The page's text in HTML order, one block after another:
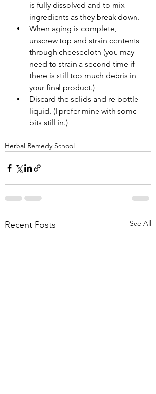
is fully dissolved and to mix
ingredients as they break down.
When aging is complete,
unscrew top and strain contents
through cheesecloth (you may
need to strain a second time if
there is still too much debris in
your final product.)
Discard the solids and re-bottle
liquid. (I prefer mine with some
bits still in.)
Herbal Remedy School
Recent Posts See All